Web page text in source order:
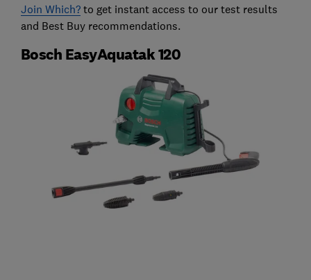
Join Which?to get instant access to our test results
and Best Buy recommendations.
Bosch EasyAquatak 120